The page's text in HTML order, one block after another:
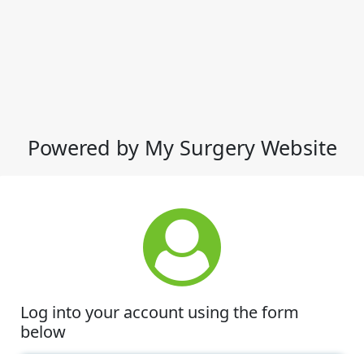
Powered by My Surgery Website
Log into your account using the form
below